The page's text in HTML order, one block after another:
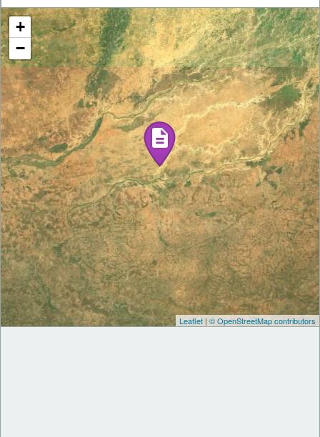
+
−
Leaflet | © OpenStreetMap contributors